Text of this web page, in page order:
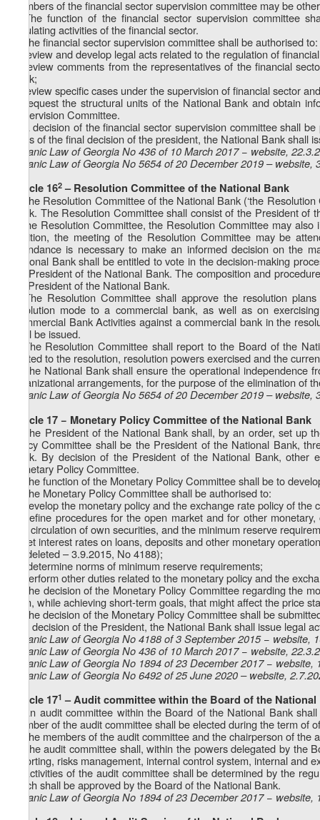
members of the financial sector supervision committee may be
2. The function of the financial sector supervision committee
regulating activities of the financial sector.
3. The financial sector supervision committee shall be authorised to:
a) review and develop legal acts related to the regulation of
b) review comments from the representatives of the financial
Bank;
c) review specific cases under the supervision of financial sector
d) request the structural units of the National Bank and obtain
Supervision Committee.
4. A decision of the financial sector supervision committee shall
basis of the final decision of the president, the National Bank shall
Organic Law of Georgia No 436 of 10 March 2017 − website,
Organic Law of Georgia No 5654 of 20 December 2019 – website,
Article 162 – Resolution Committee of the National Bank
1. The Resolution Committee of the National Bank (‘the
Bank. The Resolution Committee shall consist of the President
of the Resolution Committee, the Resolution Committee may
addition, the meeting of the Resolution Committee may be
attendance is necessary to make an informed decision on the
National Bank shall be entitled to vote in the decision-making
the President of the National Bank. The composition and
the President of the National Bank.
2. The Resolution Committee shall approve the resolution
resolution mode to a commercial bank, as well as on
Commercial Bank Activities against a commercial bank in the
shall be issued.
3. The Resolution Committee shall report to the Board of the
related to the resolution, resolution powers exercised and the
4. The National Bank shall ensure the operational
organizational arrangements, for the purpose of the elimination of
Organic Law of Georgia No 5654 of 20 December 2019 – website,
Article 17 − Monetary Policy Committee of the National Bank
1. The President of the National Bank shall, by an order, set
Policy Committee shall be the President of the National Bank,
Bank. By decision of the President of the National Bank,
Monetary Policy Committee.
2. The function of the Monetary Policy Committee shall be to
3. The Monetary Policy Committee shall be authorised to:
a) develop the monetary policy and the exchange rate policy of the
b) define procedures for the open market and for other
and circulation of own securities, and the minimum reserve
c) set interest rates on loans, deposits and other monetary
d) (deleted – 3.9.2015, No 4188);
) determine norms of minimum reserve requirements;
e) perform other duties related to the monetary policy and the
4. The decision of the Monetary Policy Committee regarding the
term, while achieving short-term goals, that might affect the price
5. The decision of the Monetary Policy Committee shall be
final decision of the President, the National Bank shall issue legal
Organic Law of Georgia No 4188 of 3 September 2015 − website,
Organic Law of Georgia No 436 of 10 March 2017 − website,
Organic Law of Georgia No 1894 of 23 December 2017 − website,
Organic Law of Georgia No6492of 25 June 2020 – website,
Article 171 – Audit committee within the Board of the National
1. An audit committee within the Board of the National Bank
member of the audit committee shall be elected during the term
2. The members of the audit committee and the chairperson of
3. The audit committee shall, within the powers delegated by
reporting, risks management, internal control system, internal and
4. Activities of the audit committee shall be determined by the
which shall be approved by the Board of the National Bank.
Organic Law of Georgia No 1894 of 23 December 2017 − website,